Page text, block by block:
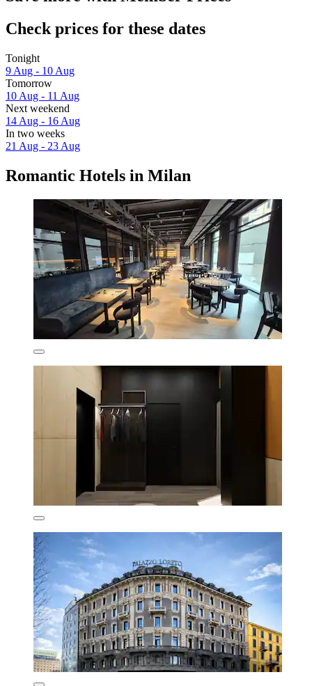
Check prices for these dates
Tonight
9 Aug - 10 Aug
Tomorrow
10 Aug - 11 Aug
Next weekend
14 Aug - 16 Aug
In two weeks
21 Aug - 23 Aug
Romantic Hotels in Milan